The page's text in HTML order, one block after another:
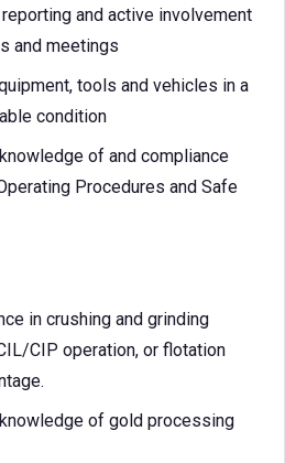
and active involvement
and meetings
tools and vehicles in a
condition
of and compliance
Procedures and Safe
in crushing and grinding
CIP operation, or flotation
of gold processing